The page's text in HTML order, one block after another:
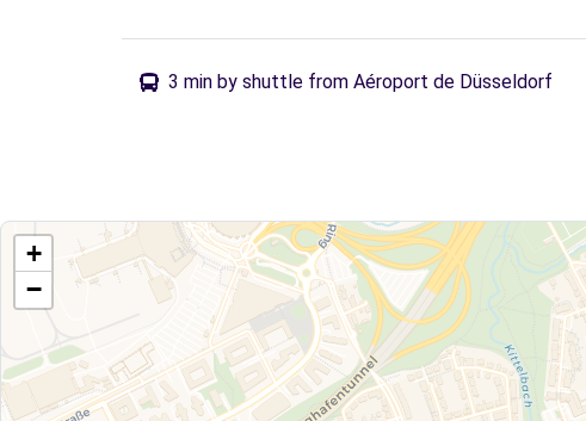
3 min by shuttle from Aéroport de Düsseldorf
+
−